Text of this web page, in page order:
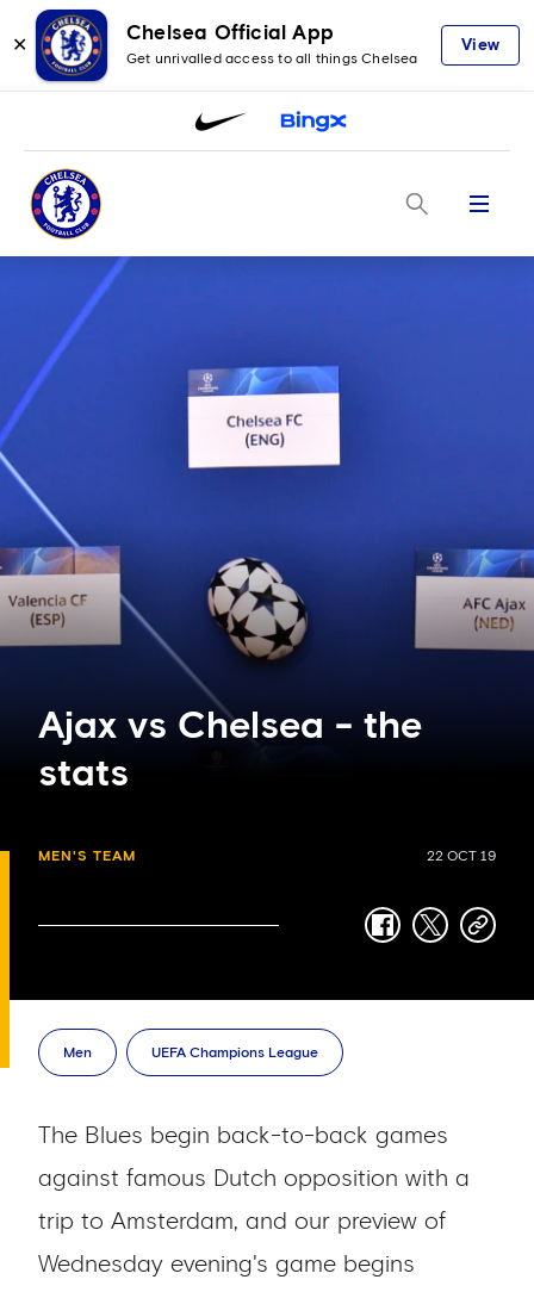
✕
Chelsea Official App
Get unrivalled access to all things Chelsea
View
Menu
Ajax vs Chelsea - the
stats
MEN'S TEAM 22 OCT 19
facebook
twittercopy-
Men UEFA Champions League
The Blues begin back-to-back games
against famous Dutch opposition with a
trip to Amsterdam, and our preview of
Wednesday evening's game begins